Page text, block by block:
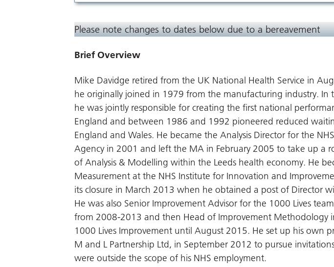
Please note changes to dates below due to a bereavement
Brief Overview
Mike Davidge retired from the UK National Health Service in
he originally joined in 1979 from the manufacturing industry. In
he was jointly responsible for creating the first national
England and between 1986 and 1992 pioneered reduced
England and Wales. He became the Analysis Director for the
Agency in 2001 and left the MA in February 2005 to take up a
of Analysis & Modelling within the Leeds health economy. He
Measurement at the NHS Institute for Innovation and
its closure in March 2013 when he obtained a post of Director
He was also Senior Improvement Advisor for the 1000 Lives
from 2008-2013 and then Head of Improvement Methodology
1000 Lives Improvement until August 2015. He set up his own
M and L Partnership Ltd, in September 2012 to pursue
were outside the scope of his NHS employment.